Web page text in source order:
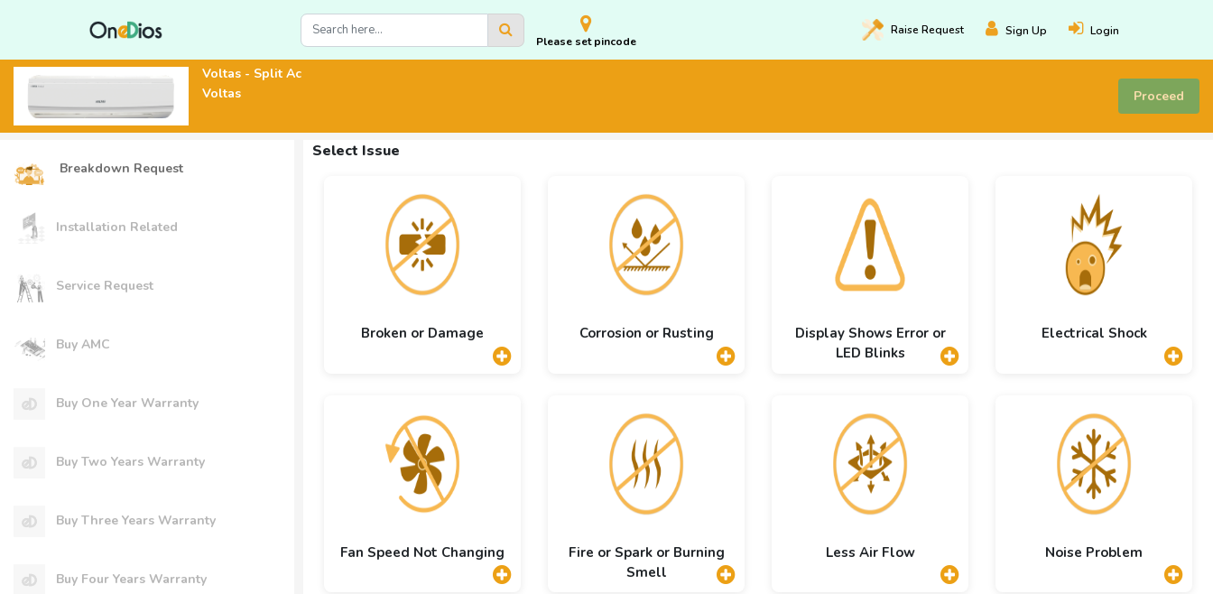
Please set pincode
Raise Request Sign Up Login
Voltas - Split Ac
Voltas
Proceed
Breakdown Request
Installation Related
Service Request
Buy AMC
Buy One Year Warranty
Buy Two Years Warranty
Buy Three Years Warranty
Buy Four Years Warranty
Select Issue
Broken or Damage Corrosion or Rusting
Display Shows Error or
LED Blinks
Electrical Shock
Fan Speed Not Changing
Fire or Spark or Burning
Smell
Less Air Flow Noise Problem